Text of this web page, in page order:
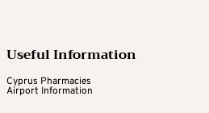
Useful Information
Cyprus Pharmacies
Airport Information